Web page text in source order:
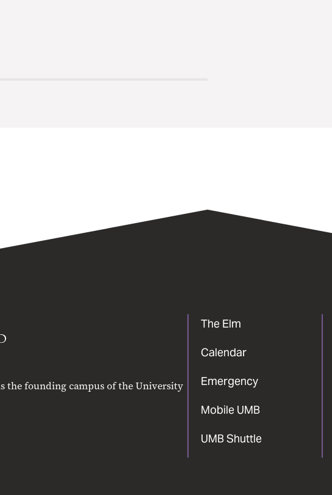
the founding campus of the University
The Elm
Calendar
Emergency
Mobile UMB
UMB Shuttle